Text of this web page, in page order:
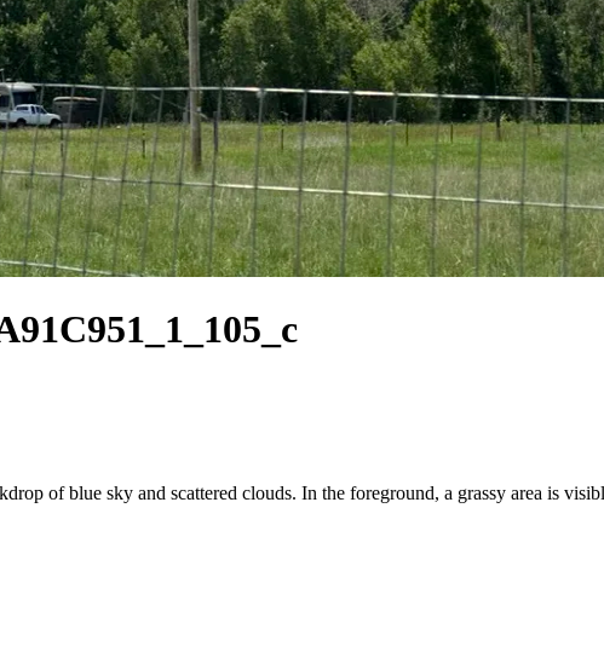
of blue sky and scattered clouds. In the foreground, a grassy area is